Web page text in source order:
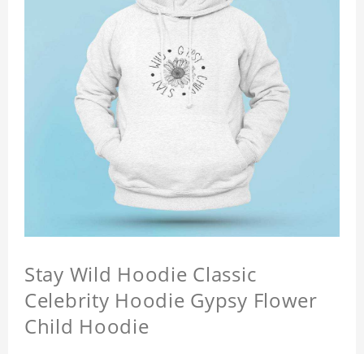
Stay Wild Hoodie Classic
Celebrity Hoodie Gypsy Flower
Child Hoodie